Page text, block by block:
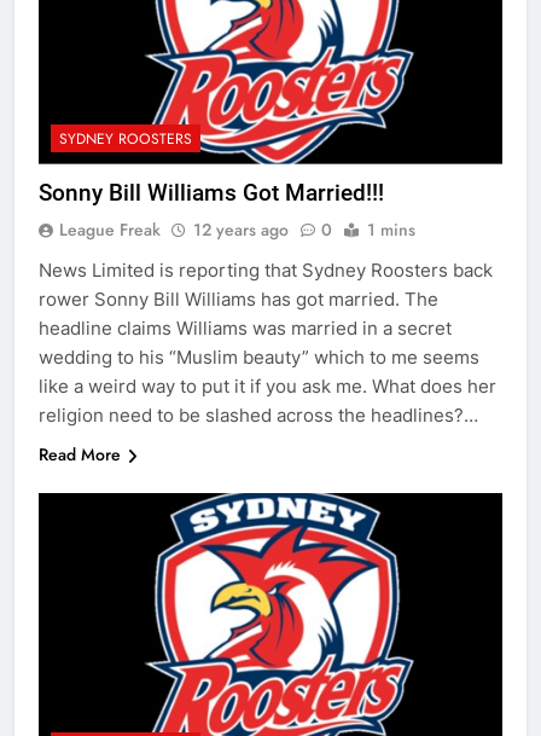
SYDNEY ROOSTERS
Sonny Bill Williams Got Married!!!
League Freak 12 years ago 0 1 mins
News Limited is reporting that Sydney Roosters back
rower Sonny Bill Williams has got married. The
headline claims Williams was married in a secret
wedding to his “Muslim beauty” which to me seems
like a weird way to put it if you ask me. What does her
religion need to be slashed across the headlines?…
Read More